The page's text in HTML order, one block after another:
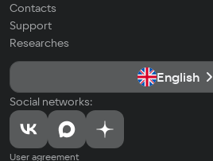
Contacts
Support
Researches
English
Social networks:
User agreement